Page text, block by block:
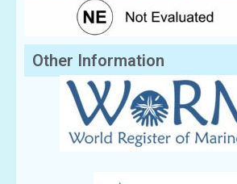
Other Information